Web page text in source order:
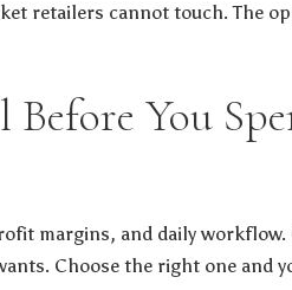
retailers cannot touch. The
You
margins, and daily workflow.
Choose the right one and